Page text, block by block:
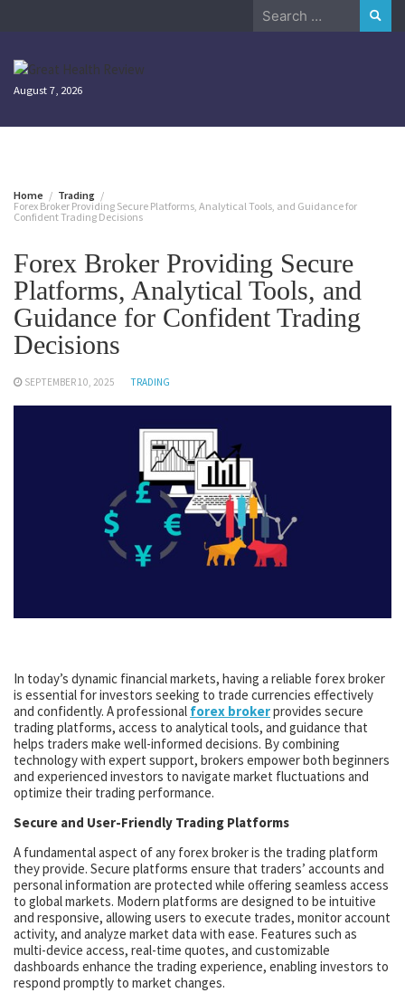
Search
August 7, 2026
Home
Trading
Forex Broker Providing Secure Platforms, Analytical Tools, and Guidance for
Confident Trading Decisions
Forex Broker Providing Secure
Platforms, Analytical Tools, and
Guidance for Confident Trading
Decisions
SEPTEMBER 10, 2025 TRADING
In today’s dynamic financial markets, having a reliable forex broker
is essential for investors seeking to trade currencies effectively
and confidently. A professional forex brokerprovides secure
trading platforms, access to analytical tools, and guidance that
helps traders make well-informed decisions. By combining
technology with expert support, brokers empower both beginners
and experienced investors to navigate market fluctuations and
optimize their trading performance.
Secure and User-Friendly Trading Platforms
A fundamental aspect of any forex broker is the trading platform
they provide. Secure platforms ensure that traders’ accounts and
personal information are protected while offering seamless access
to global markets. Modern platforms are designed to be intuitive
and responsive, allowing users to execute trades, monitor account
activity, and analyze market data with ease. Features such as
multi-device access, real-time quotes, and customizable
dashboards enhance the trading experience, enabling investors to
respond promptly to market changes.